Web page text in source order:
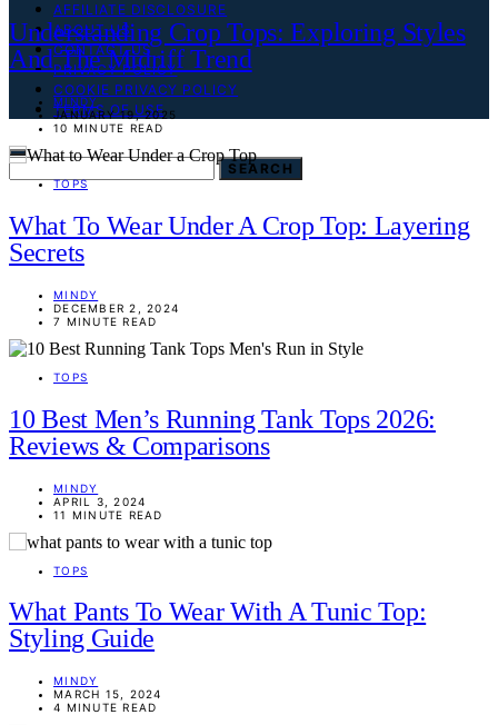
Understanding Crop Tops: Exploring Styles
And The Midriff Trend
MINDY
JANUARY 19, 2025
10 MINUTE READ
TOPS
What To Wear Under A Crop Top: Layering
Secrets
MINDY
DECEMBER 2, 2024
7 MINUTE READ
TOPS
10 Best Men’s Running Tank Tops 2026:
Reviews & Comparisons
MINDY
APRIL 3, 2024
11 MINUTE READ
TOPS
What Pants To Wear With A Tunic Top:
Styling Guide
MINDY
MARCH 15, 2024
4 MINUTE READ
AFFILIATE DISCLOSURE
ABOUT US
CONTACT US
PRIVACY POLICY
COOKIE PRIVACY POLICY
TERMS OF USE
SEARCH FOR: SEARCH